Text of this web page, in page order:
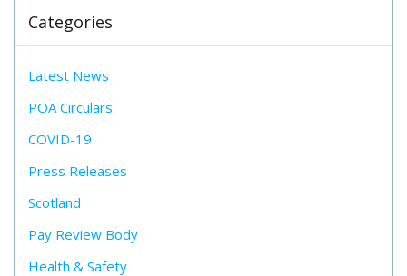
Categories
Latest News
POA Circulars
COVID-19
Press Releases
Scotland
Pay Review Body
Health & Safety